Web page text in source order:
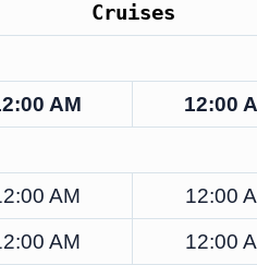
Cruises
AM
12:00
AM
12:00
AM
12:00